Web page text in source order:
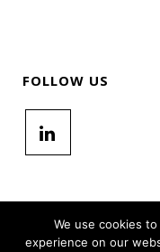
FOLLOW US
We use cookies
experience on our